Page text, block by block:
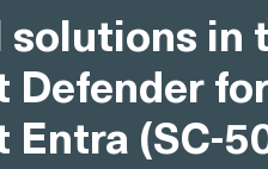
solutions in
(SC-